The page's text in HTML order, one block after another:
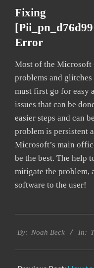
Fixing
Error
Most of the Microsoft
problems and
must first go for easy
issues that can be
easier steps and can
problem is persistent
Microsoft’s main
be the best. The help
mitigate the problem,
software to the user!
03-
By: Noah Beck In: